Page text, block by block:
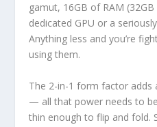
gamut, 16GB of RAM
dedicated GPU or a
Anything less and you’re
using them.
The 2-in-1 form factor adds
— all that power needs to
thin enough to flip and fold.